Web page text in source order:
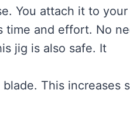
You attach it to
and effort. No
jig is also safe. It
This increases